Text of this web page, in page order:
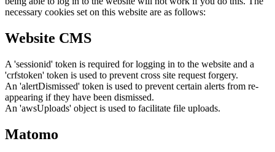
necessary cookies set on this website are as follows:
Website CMS
A 'sessionid' token is required for logging in to the website and a
'crfstoken' token is used to prevent cross site request forgery.
An 'alertDismissed' token is used to prevent certain alerts from re-
appearing if they have been dismissed.
An 'awsUploads' object is used to facilitate file uploads.
Matomo